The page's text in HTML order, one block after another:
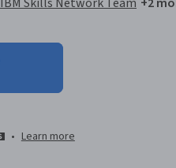
• Learn more